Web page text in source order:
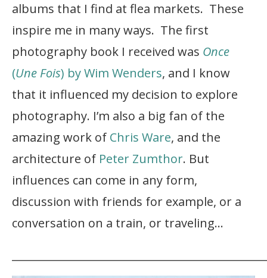
albums that I find at flea markets. These
inspire me in many ways. The first
photography book I received was Once
(Une Fois) by Wim Wenders, and I know
that it influenced my decision to explore
photography. I’m also a big fan of the
amazing work of Chris Ware, and the
architecture of Peter Zumthor. But
influences can come in any form,
discussion with friends for example, or a
conversation on a train, or traveling…